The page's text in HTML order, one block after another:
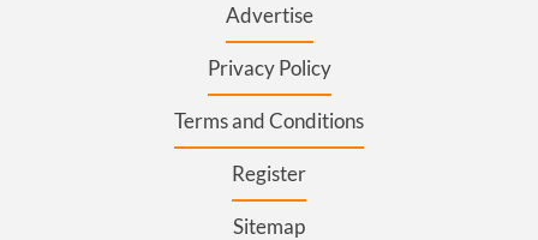
Advertise
Privacy Policy
Terms and Conditions
Register
Sitemap